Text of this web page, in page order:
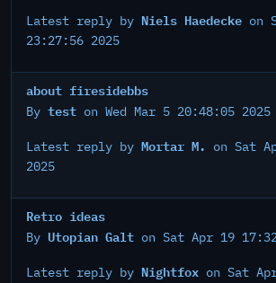
Latest reply by Niels Haedecke on
23:27:56 2025
about firesidebbs
By test on Wed Mar 5 20:48:05 2025
Latest reply by Mortar M.
on Sat
2025
Retro ideas
By Utopian Galt on Sat Apr 19
Latest reply by Nightfox on Sat